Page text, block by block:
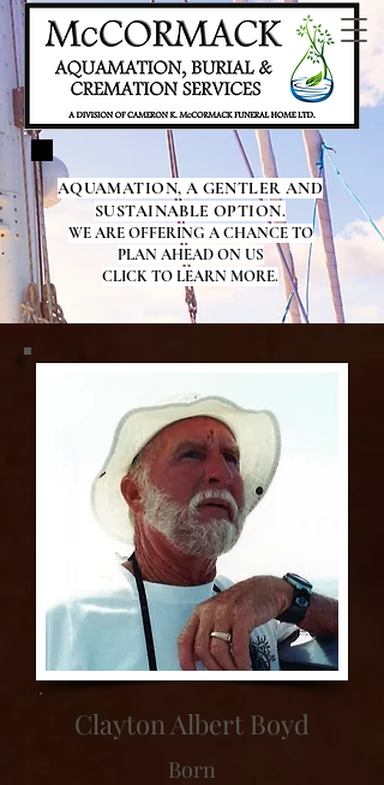
AQUAMATION, A GENTLER AND
SUSTAINABLE OPTION.
WE ARE OFFERING A CHANCE TO
PLAN AHEAD ON US
CLICK TO LEARN MORE.
Clayton Albert Boyd
Born